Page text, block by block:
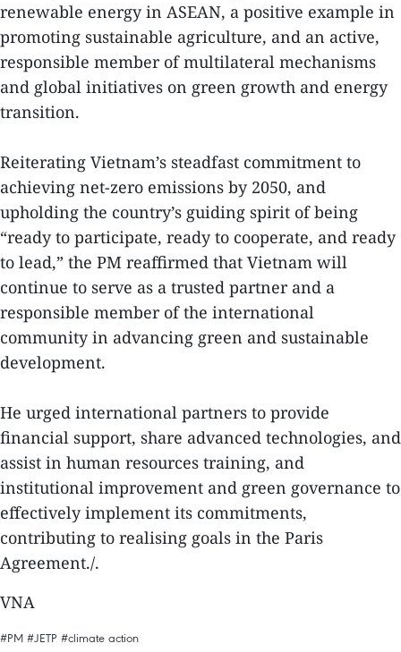
renewable energy in ASEAN, a positive example in
promoting sustainable agriculture, and an active,
responsible member of multilateral mechanisms
and global initiatives on green growth and energy
transition.
Reiterating Vietnam’s steadfast commitment to
achieving net-zero emissions by 2050, and
upholding the country’s guiding spirit of being
“ready to participate, ready to cooperate, and ready
to lead,” the PM reaffirmed that Vietnam will
continue to serve as a trusted partner and a
responsible member of the international
community in advancing green and sustainable
development.
He urged international partners to provide
financial support, share advanced technologies, and
assist in human resources training, and
institutional improvement and green governance to
effectively implement its commitments,
contributing to realising goals in the Paris
Agreement./.
VNA
#PM #JETP #climate action